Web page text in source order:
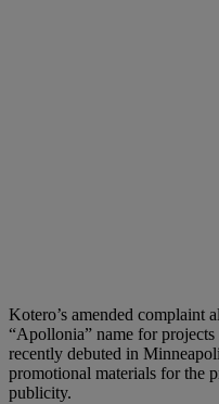
Kotero’s amended complaint
“Apollonia” name for
recently debuted in
promotional materials for the
publicity.